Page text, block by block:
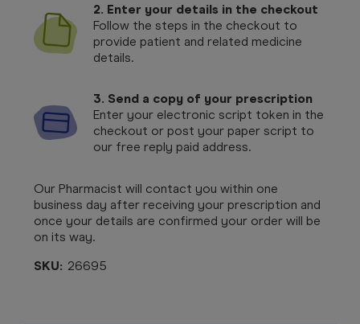
2. Enter your details in the checkout
Follow the steps in the checkout to
provide patient and related medicine
details.
3. Send a copy of your prescription
Enter your electronic script token in the
checkout or post your paper script to
our free reply paid address.
Our Pharmacist will contact you within one
business day after receiving your prescription and
once your details are confirmed your order will be
on its way.
SKU: 26695